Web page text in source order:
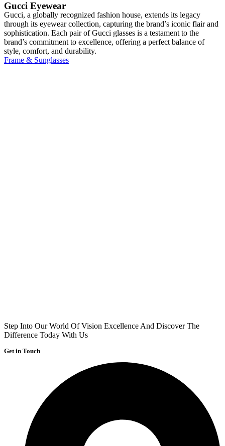
Gucci Eyewear
Gucci, a globally recognized fashion house, extends its legacy
through its eyewear collection, capturing the brand’s iconic flair and
sophistication. Each pair of Gucci glasses is a testament to the
brand’s commitment to excellence, offering a perfect balance of
style, comfort, and durability.
Frame & Sunglasses
Step Into Our World Of Vision Excellence And Discover The
Difference Today With Us
Get in Touch